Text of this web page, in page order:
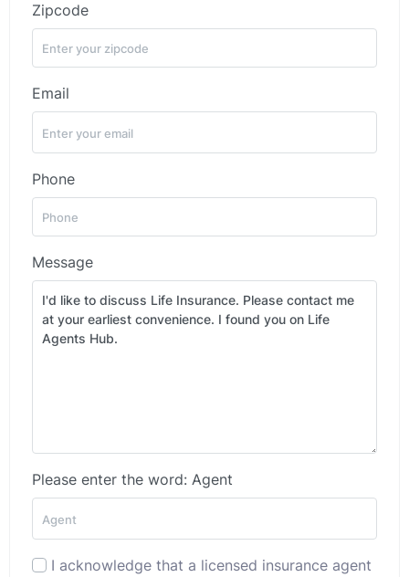
Zipcode
Email
Phone
Message
Please enter the word: Agent
I acknowledge that a licensed insurance agent